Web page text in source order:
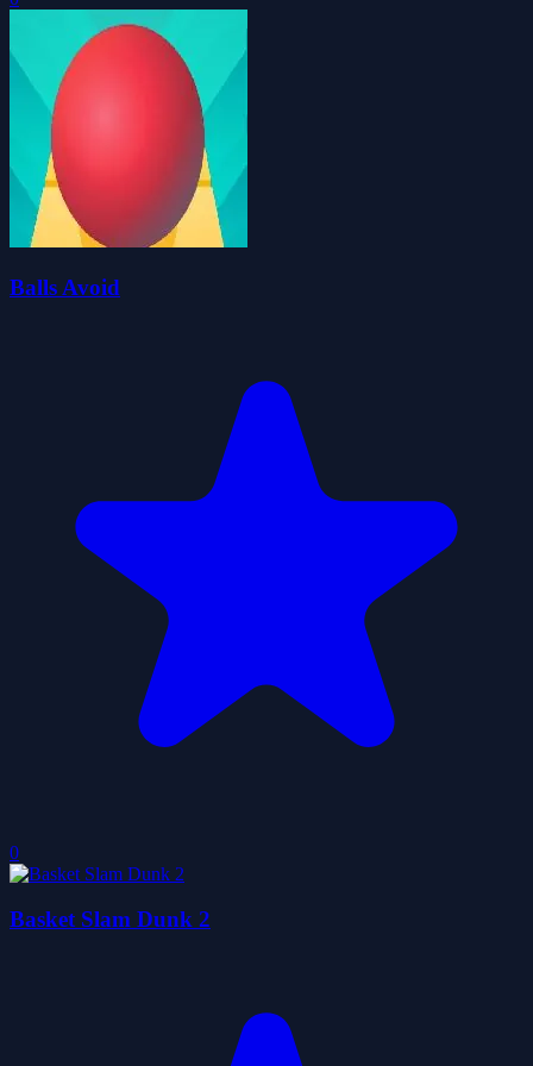
Balls Avoid
0
Basket Slam Dunk 2